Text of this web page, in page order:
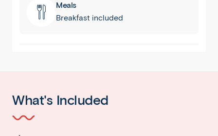
Meals
Breakfast included
What's Included